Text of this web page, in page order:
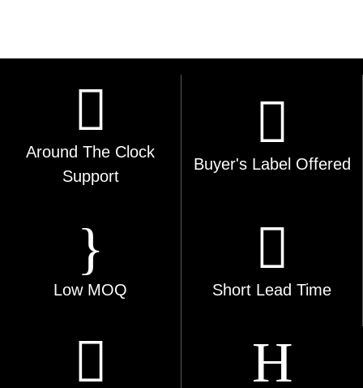
Around The Clock
Support
Buyer's Label Offered
Low MOQ Short Lead Time